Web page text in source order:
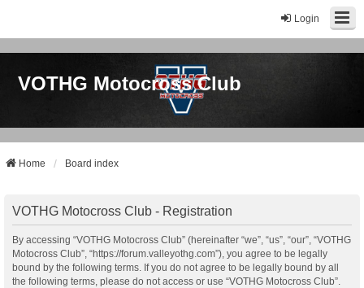
Login
VOTHG Motocross Club
Home Board index
VOTHG Motocross Club - Registration
By accessing “VOTHG Motocross Club” (hereinafter “we”, “us”, “our”, “VOTHG
Motocross Club”, “https://forum.valleyothg.com”), you agree to be legally
bound by the following terms. If you do not agree to be legally bound by all
the following terms, please do not access or use “VOTHG Motocross Club”.